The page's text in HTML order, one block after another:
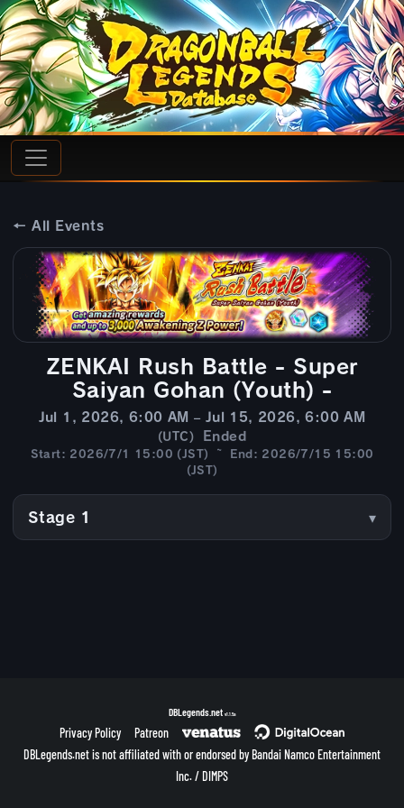
← All Events
ZENKAI Rush Battle - Super
Saiyan Gohan (Youth) -
Jul 1, 2026, 6:00 AM – Jul 15, 2026, 6:00 AM
(UTC) Ended
Start: 2026/7/1 15:00 (JST) ~ End: 2026/7/15 15:00
(JST)
Stage 1
DBLegends.net v1.1.5a
Privacy Policy
Patreon
DBLegends.net is not affiliated with or endorsed by Bandai Namco Entertainment
Inc. / DIMPS